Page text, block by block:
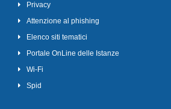
Privacy
Attenzione al phishing
Elenco siti tematici
Portale OnLine delle Istanze
Wi-Fi
Spid